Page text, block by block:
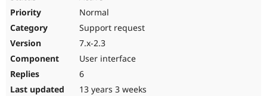
Normal
Support request
7.x-2.3
User interface
6
13 years 3 weeks